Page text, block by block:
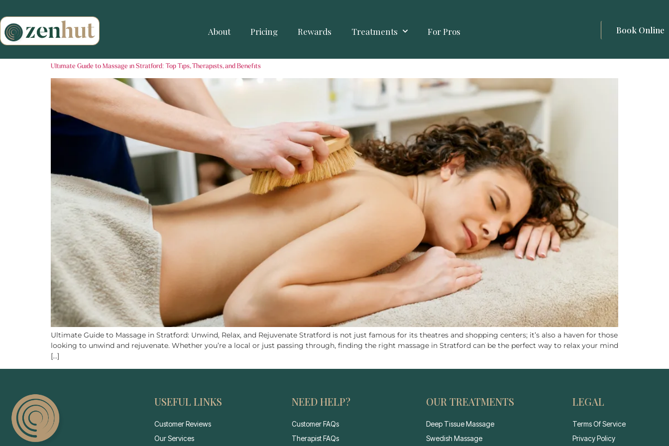
About Pricing Rewards Treatments For Pros Book Online
Ultimate Guide to Massage in Stratford: Top Tips, Therapists, and Benefits
Ultimate Guide to Massage in Stratford: Unwind, Relax, and Rejuvenate Stratford is not just famous for its theatres and shopping centers; it’s also a haven for those
looking to unwind and rejuvenate. Whether you’re a local or just passing through, finding the right massage in Stratford can be the perfect way to relax your mind
[…]
USEFUL LINKS
Customer Reviews
Our Services
NEED HELP?
Customer FAQs
Therapist FAQs
OUR TREATMENTS
Deep Tissue Massage
Swedish Massage
LEGAL
Terms Of Service
Privacy Policy